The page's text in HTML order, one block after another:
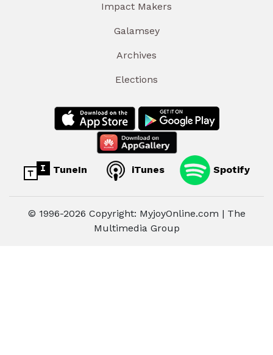
Impact Makers
Galamsey
Archives
Elections
TuneIn iTunes Spotify
© 1996-2026 Copyright: MyjoyOnline.com | The
Multimedia Group